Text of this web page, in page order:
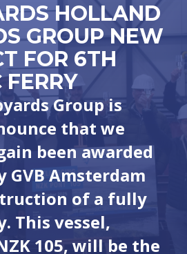
HOLLAND
GROUP NEW
FOR 6TH
FERRY
Group is
that we
been awarded
GVB Amsterdam
of a fully
This vessel,
105, will be the